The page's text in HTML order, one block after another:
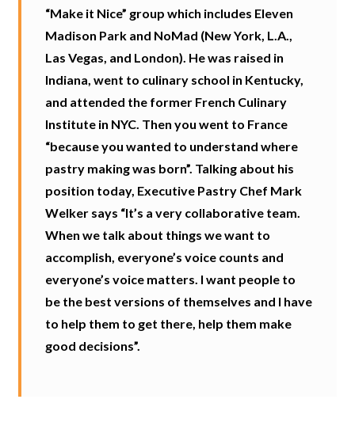
“Make it Nice” group which includes Eleven
Madison Park and NoMad (New York, L.A.,
Las Vegas, and London). He was raised in
Indiana, went to culinary school in Kentucky,
and attended the former French Culinary
Institute in NYC. Then you went to France
“because you wanted to understand where
pastry making was born”. Talking about his
position today, Executive Pastry Chef Mark
Welker says “It’s a very collaborative team.
When we talk about things we want to
accomplish, everyone’s voice counts and
everyone’s voice matters. I want people to
be the best versions of themselves and I have
to help them to get there, help them make
good decisions”.